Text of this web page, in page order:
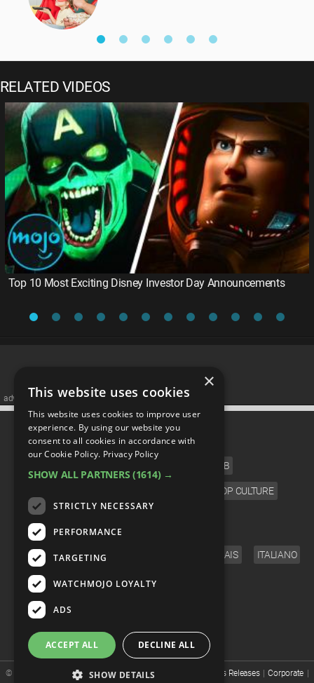
RELATED VIDEOS
Top 10 Most Exciting Disney Investor Day Announcements
advertisememt
CATEGORIES
CELEB
POP CULTURE
ENGLISH ESPAÑOL FRANÇAIS ITALIANO
FOLLOW US
© WatchMojo 2026 | Terms of Service| Privacy Policy Press Releases Corporate
×
This website uses cookies
This website uses cookies to improve user
experience. By using our website you
consent to all cookies in accordance with
our Cookie Policy. Privacy Policy
SHOW ALL PARTNERS (1614) →
STRICTLY NECESSARY
PERFORMANCE
TARGETING
WATCHMOJO LOYALTY
ADS
ACCEPT ALL DECLINE ALL
SHOW DETAILS